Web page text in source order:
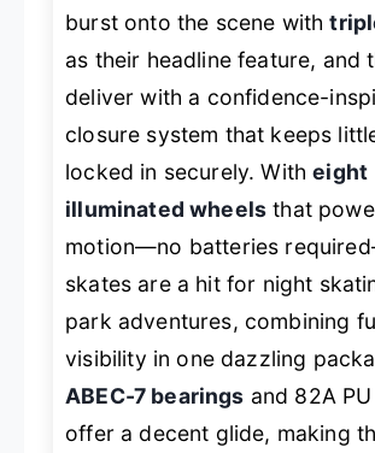
burst onto the scene with
as their headline feature, and
deliver with a confidence-
closure system that keeps
locked in securely. Witheight
illuminated wheels that
motion—no batteries
skates are a hit for night
park adventures, combining
visibility in one dazzling
ABEC-7 bearings and 82A
offer a decent glide, making